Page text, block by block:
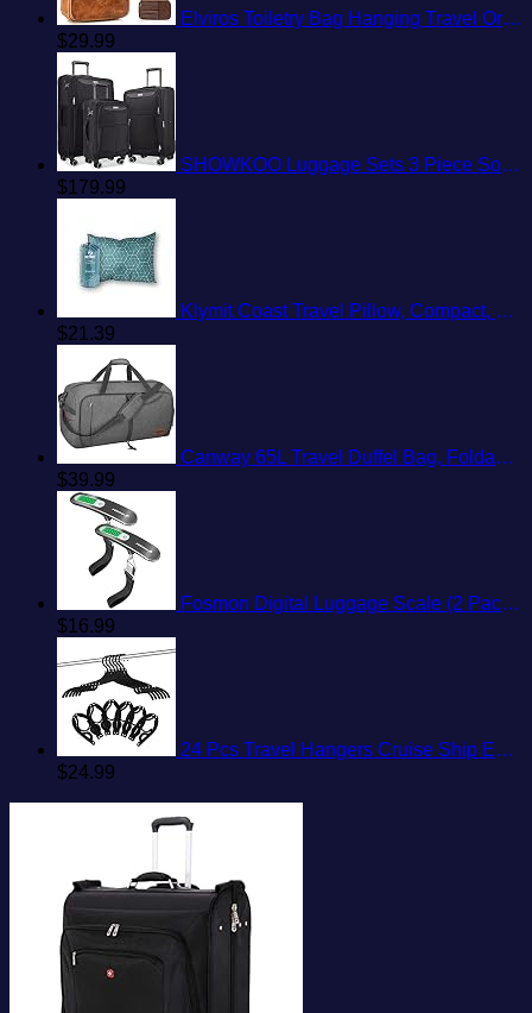
Elviros Toiletry Bag Hanging Travel Organizer for Men and Women, 3 in 1 Multifunctional Large Makeup Cosmetic Case for Toiletries Accessories, Water-resistant PU Leather Bathroom Dopp Kit Shaving Bag
$29.99
SHOWKOO Luggage Sets 3 Piece Softside Expandable Lightweight Durable Suitcase Sets Double Spinner Wheels TSA Lock Black (20in/24in/28in)
$179.99
Klymit Coast Travel Pillow, Compact, Compressible Airplane, Backpacking, Hammock, and Camping Pillow
$21.39
Canway 65L Travel Duffel Bag, Foldable Weekender Bag with Shoes Compartment for Men Women Water-proof & Tear Resistant
$39.99
Fosmon Digital Luggage Scale (2 Pack) Digitial LCD Display Backlight Baggage Scale with 110lbs Capacity, Portable Stainless Steel Hanging Luggage Weight Scale with Tare Function for Travelers - Silver
$16.99
24 Pcs Travel Hangers Cruise Ship Essentials Portable Folding Clothes Hangers Travel Accessories Foldable Clothes Drying Rack (Black)
$24.99